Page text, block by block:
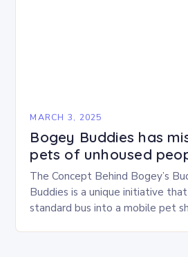
MARCH 3, 2025
Bogey Buddies has
pets of unhoused
The Concept Behind Bogey’s
Buddies is a unique initiative
standard bus into a mobile pet